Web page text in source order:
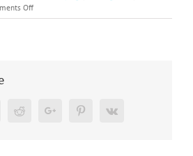
Offon
Mavrogiannis
RedditGoogle+ PinterestVk